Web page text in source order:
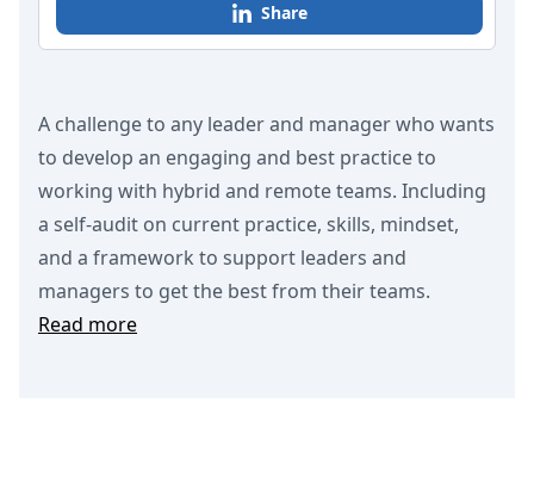
A challenge to any leader and manager who wants
to develop an engaging and best practice to
working with hybrid and remote teams. Including
a self-audit on current practice, skills, mindset,
and a framework to support leaders and
managers to get the best from their teams.
Read more
Share